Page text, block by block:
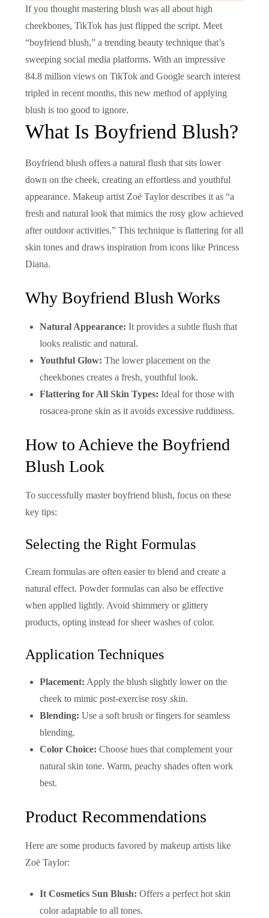
If you thought mastering blush was all about high
cheekbones, TikTok has just flipped the script. Meet
“boyfriend blush,” a trending beauty technique that’s
sweeping social media platforms. With an impressive
84.8 million views on TikTok and Google search interest
tripled in recent months, this new method of applying
blush is too good to ignore.
What Is Boyfriend Blush?
Boyfriend blush offers a natural flush that sits lower
down on the cheek, creating an effortless and youthful
appearance. Makeup artist Zoë Taylor describes it as “a
fresh and natural look that mimics the rosy glow achieved
after outdoor activities.” This technique is flattering for all
skin tones and draws inspiration from icons like Princess
Diana.
Why Boyfriend Blush Works
Natural Appearance: It provides a subtle flush that
looks realistic and natural.
Youthful Glow: The lower placement on the
cheekbones creates a fresh, youthful look.
Flattering for All Skin Types: Ideal for those with
rosacea-prone skin as it avoids excessive ruddiness.
How to Achieve the Boyfriend
Blush Look
To successfully master boyfriend blush, focus on these
key tips:
Selecting the Right Formulas
Cream formulas are often easier to blend and create a
natural effect. Powder formulas can also be effective
when applied lightly. Avoid shimmery or glittery
products, opting instead for sheer washes of color.
Application Techniques
Placement: Apply the blush slightly lower on the
cheek to mimic post-exercise rosy skin.
Blending: Use a soft brush or fingers for seamless
blending.
Color Choice: Choose hues that complement your
natural skin tone. Warm, peachy shades often work
best.
Product Recommendations
Here are some products favored by makeup artists like
Zoë Taylor:
It Cosmetics Sun Blush: Offers a perfect hot skin
color adaptable to all tones.